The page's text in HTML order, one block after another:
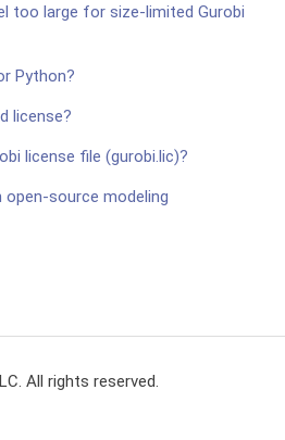
too large for size-limited Gurobi
Python?
license?
license file (gurobi.lic)?
open-source modeling
All rights reserved.